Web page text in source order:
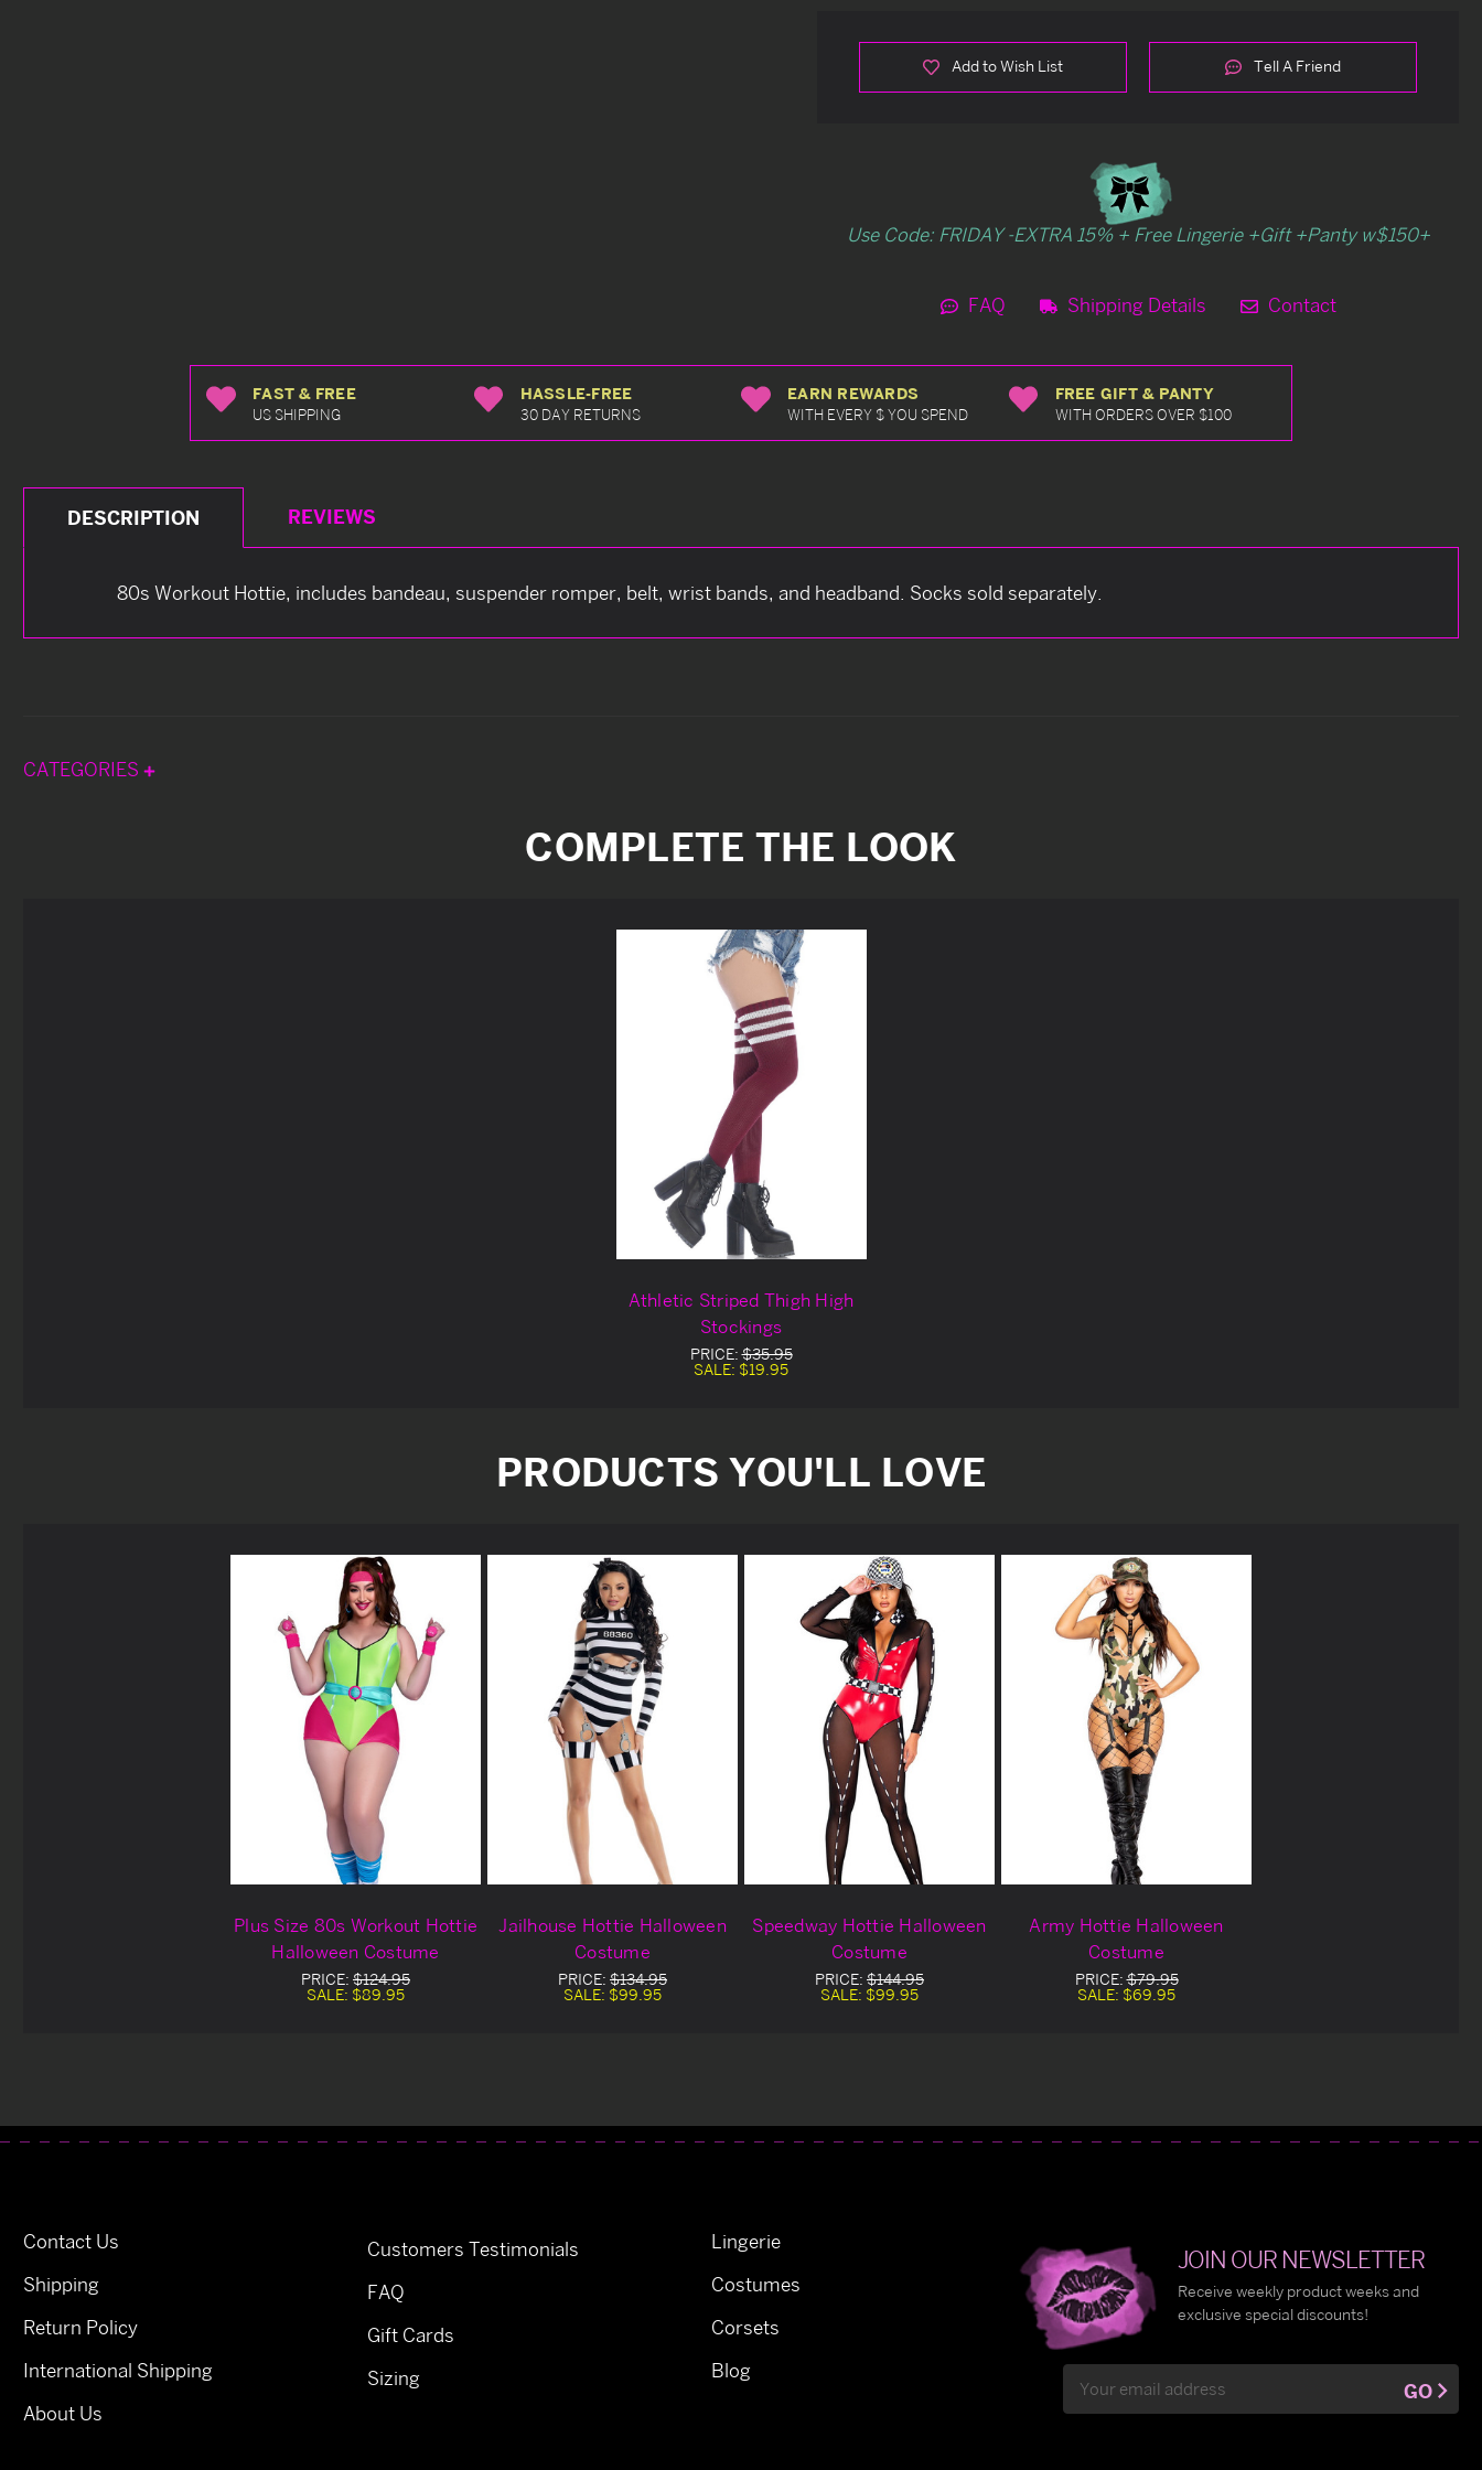
Add to Wish List Tell A Friend
Use Code: FRIDAY -EXTRA 15% + Free Lingerie +Gift +Panty w$150+
FAQ Shipping Details Contact
FAST & FREE
US SHIPPING
HASSLE-FREE
30 DAY RETURNS
EARN REWARDS
WITH EVERY $ YOU SPEND
FREE GIFT & PANTY
WITH ORDERS OVER $100
DESCRIPTION REVIEWS
80s Workout Hottie, includes bandeau, suspender romper, belt, wrist bands, and headband. Socks sold separately.
CATEGORIES
COMPLETE THE LOOK
Athletic Striped Thigh High
Stockings
PRICE:$35.95
SALE: $19.95
PRODUCTS YOU'LL LOVE
Plus Size 80s Workout Hottie
Halloween Costume
PRICE: $124.95
SALE: $89.95
Jailhouse Hottie Halloween
Costume
PRICE: $134.95
SALE: $99.95
Speedway Hottie Halloween
Costume
PRICE: $144.95
SALE: $99.95
Army Hottie Halloween
Costume
PRICE:$79.95
SALE: $69.95
Contact Us
Shipping
Return Policy
International Shipping
About Us
Customers Testimonials
FAQ
Gift Cards
Sizing
Lingerie
Costumes
Corsets
Blog
JOIN OUR NEWSLETTER
Receive weekly product weeks and
exclusive special discounts!
Address
GO